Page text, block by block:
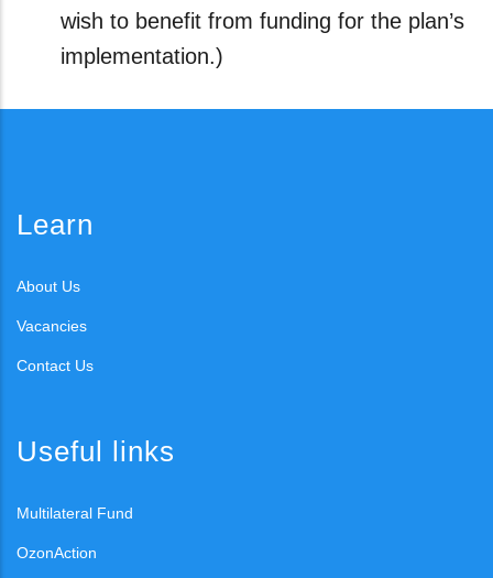
wish to benefit from funding for the plan’s
implementation.)
Learn
About Us
Vacancies
Contact Us
Useful links
Multilateral Fund
OzonAction